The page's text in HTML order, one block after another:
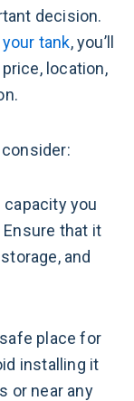
decision.
tank, you’ll
location,
you
that it
and
place for
installing it
or near any